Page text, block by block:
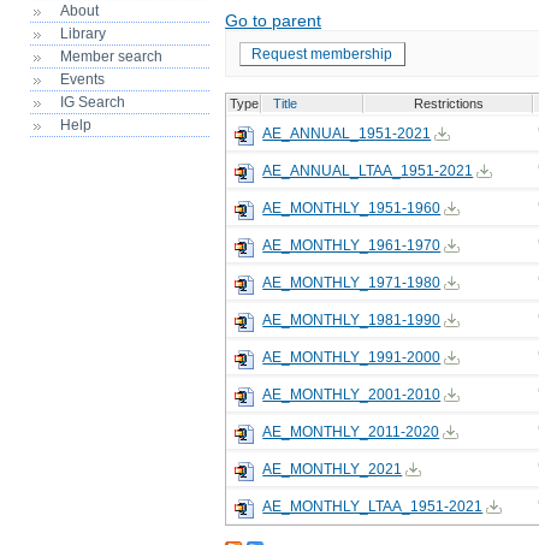
About
Library
Member search
Events
IG Search
Help
Go to parent
Request membership
Type Title Restrictions
AE_ANNUAL_1951-2021
AE_ANNUAL_LTAA_1951-2021
AE_MONTHLY_1951-1960
AE_MONTHLY_1961-1970
AE_MONTHLY_1971-1980
AE_MONTHLY_1981-1990
AE_MONTHLY_1991-2000
AE_MONTHLY_2001-2010
AE_MONTHLY_2011-2020
AE_MONTHLY_2021
AE_MONTHLY_LTAA_1951-2021